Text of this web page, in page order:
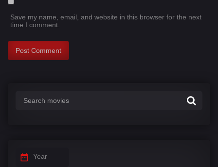
Save my name, email, and website in this browser for the next
time I comment.
Year